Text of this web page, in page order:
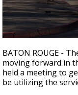
season,
seconds
of
2
minutes,
10
BATON ROUGE -
moving forward in
held a meeting to
be utilizing the